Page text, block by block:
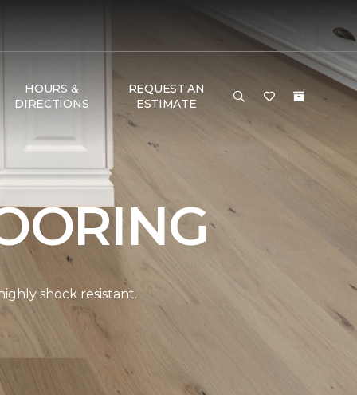
HOURS &
DIRECTIONS
REQUEST AN
ESTIMATE
shock resistant.